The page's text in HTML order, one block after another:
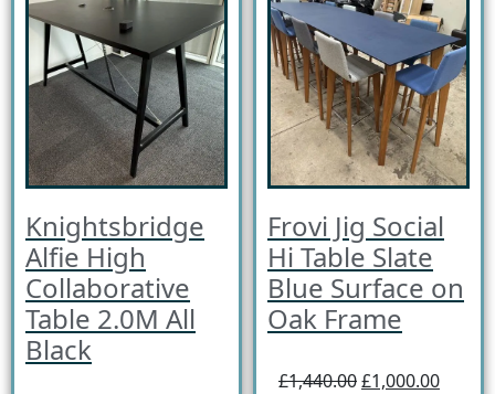
Knightsbridge
Alfie High
Collaborative
Table 2.0M All
Black
Frovi Jig Social
Hi Table Slate
Blue Surface on
Oak Frame
£1,440.00£1,000.00